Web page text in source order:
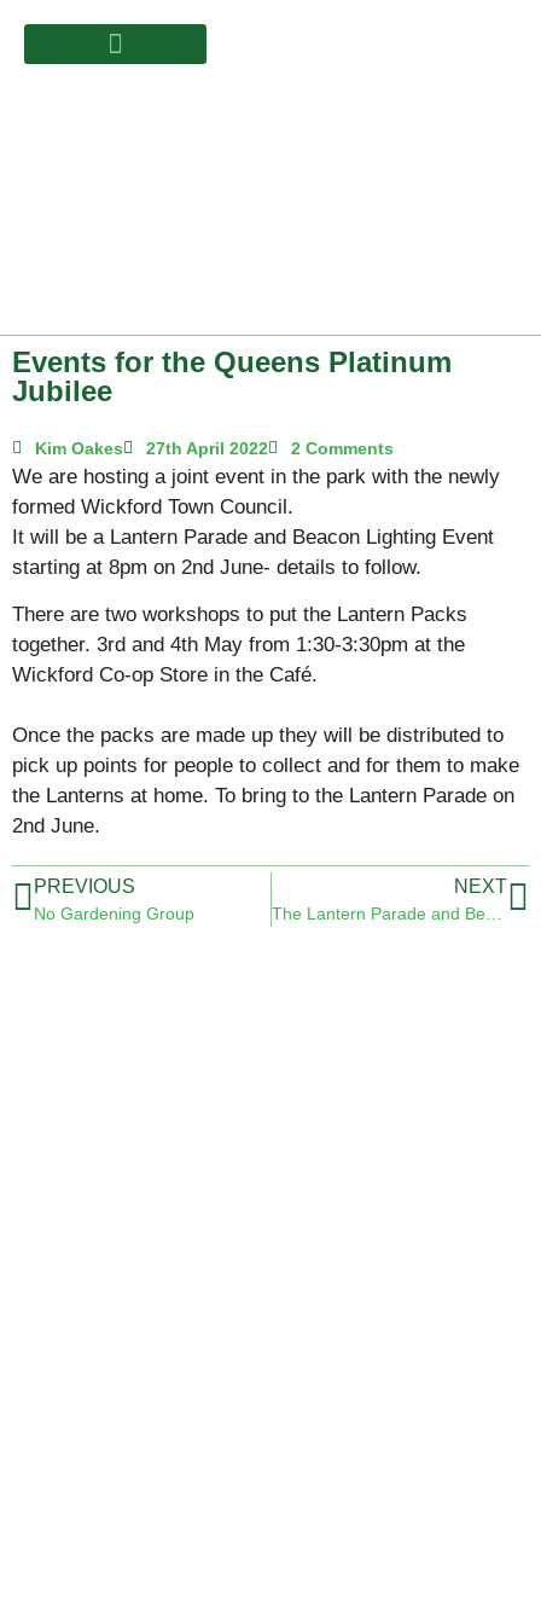
Events for the Queens Platinum
Jubilee
Kim Oakes 27th April 2022 2 Comments
We are hosting a joint event in the park with the newly
formed Wickford Town Council.
It will be a Lantern Parade and Beacon Lighting Event
starting at 8pm on 2nd June- details to follow.
There are two workshops to put the Lantern Packs
together. 3rd and 4th May from 1:30-3:30pm at the
Wickford Co-op Store in the Café.
Once the packs are made up they will be distributed to
pick up points for people to collect and for them to make
the Lanterns at home. To bring to the Lantern Parade on
2nd June.
PREVIOUS
No Gardening Group
NEXT
The Lantern Parade and Beacon Lighting 2 June 2022